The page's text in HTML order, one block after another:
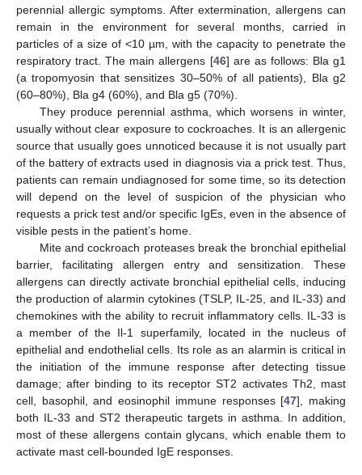
perennial allergic symptoms. After extermination, allergens can
remain in the environment for several months, carried in
particles of a size of <10 µm, with the capacity to penetrate the
respiratory tract. The main allergens [46] are as follows: Bla g1
(a tropomyosin that sensitizes 30–50% of all patients), Bla g2
(60–80%), Bla g4 (60%), and Bla g5 (70%).
They produce perennial asthma, which worsens in winter,
usually without clear exposure to cockroaches. It is an allergenic
source that usually goes unnoticed because it is not usually part
of the battery of extracts used in diagnosis via a prick test. Thus,
patients can remain undiagnosed for some time, so its detection
will depend on the level of suspicion of the physician who
requests a prick test and/or specific IgEs, even in the absence of
visible pests in the patient’s home.
Mite and cockroach proteases break the bronchial epithelial
barrier, facilitating allergen entry and sensitization. These
allergens can directly activate bronchial epithelial cells, inducing
the production of alarmin cytokines (TSLP, IL-25, and IL-33) and
chemokines with the ability to recruit inflammatory cells. IL-33 is
a member of the Il-1 superfamily, located in the nucleus of
epithelial and endothelial cells. Its role as an alarmin is critical in
the initiation of the immune response after detecting tissue
damage; after binding to its receptor ST2 activates Th2, mast
cell, basophil, and eosinophil immune responses [47], making
both IL-33 and ST2 therapeutic targets in asthma. In addition,
most of these allergens contain glycans, which enable them to
activate mast cell-bounded IgE responses.